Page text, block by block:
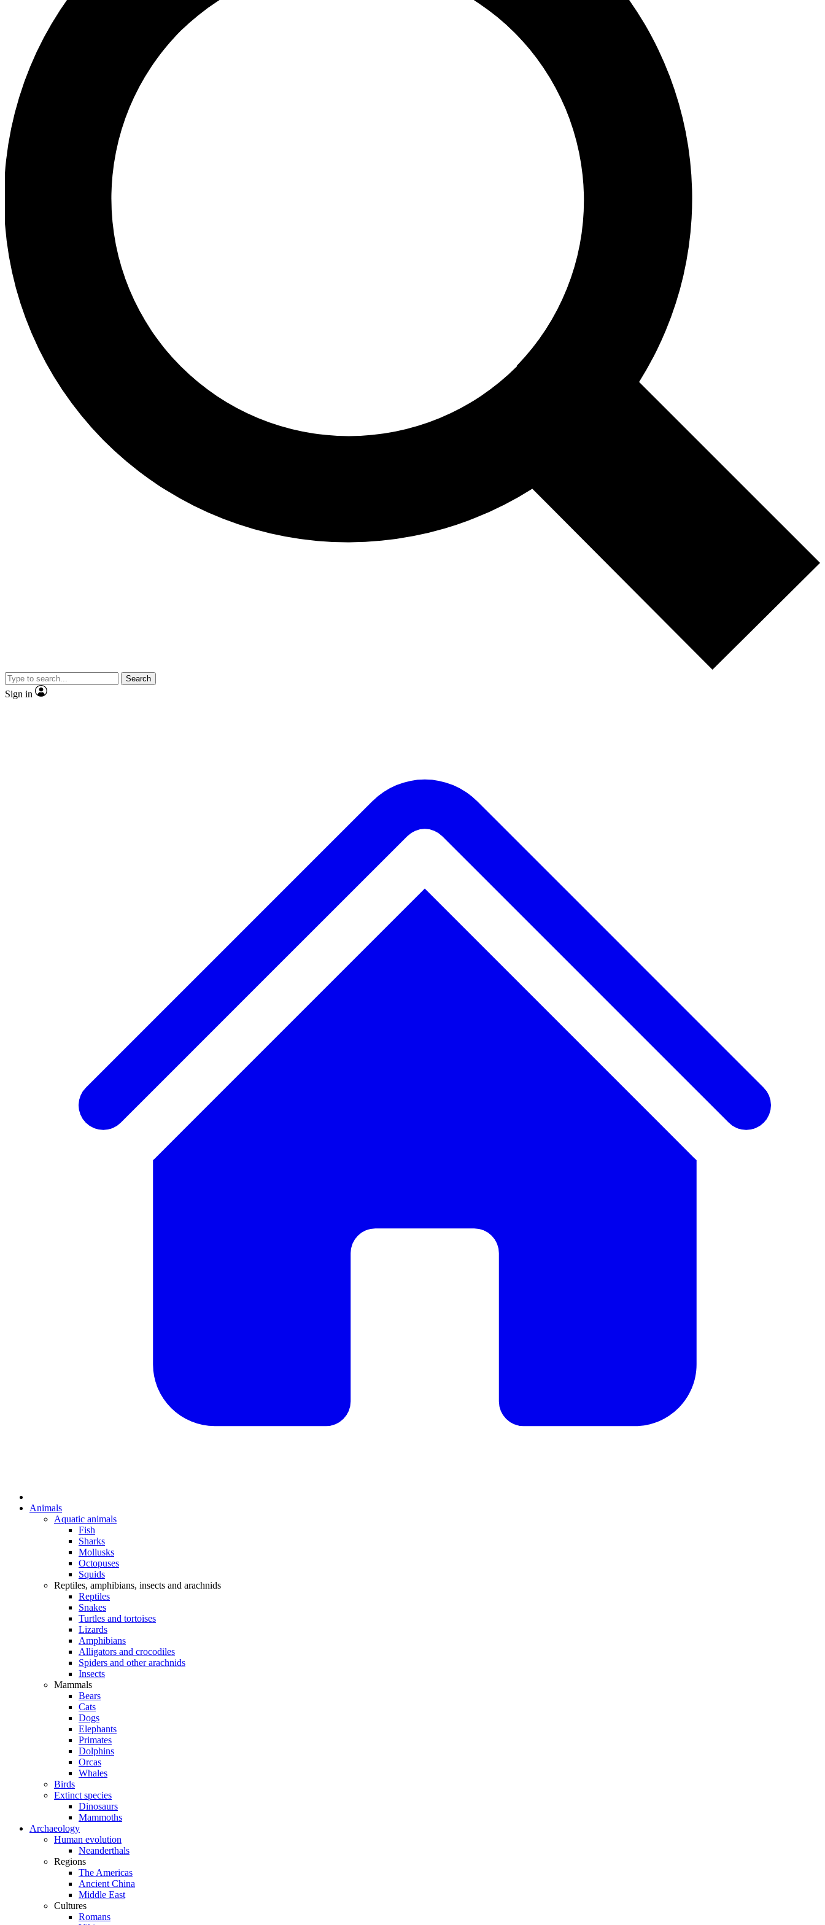
Search
Sign in
Animals
Aquatic animals
Fish
Sharks
Mollusks
Octopuses
Squids
Reptiles, amphibians, insects and arachnids
Reptiles
Snakes
Turtles and tortoises
Lizards
Amphibians
Alligators and crocodiles
Spiders and other arachnids
Insects
Mammals
Bears
Cats
Dogs
Elephants
Primates
Dolphins
Orcas
Whales
Birds
Extinct species
Dinosaurs
Mammoths
Archaeology
Human evolution
Neanderthals
Regions
The Americas
Ancient China
Middle East
Cultures
Romans